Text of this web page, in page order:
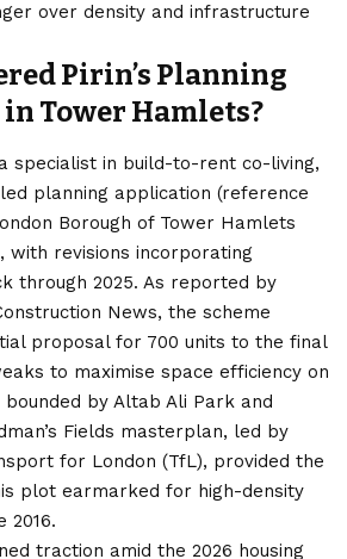
over density and infrastructure
Pirin’s Planning
Tower Hamlets?
specialist in build-to-rent co-living,
planning application (reference
Borough of Tower Hamlets
with revisions incorporating
through 2025. As reported by
News, the scheme
proposal for 700 units to the final
to maximise space efficiency on
by Altab Ali Park and
Fields masterplan, led by
for London (TfL), provided the
plot earmarked for high-density
2016.
traction amid the 2026 housing